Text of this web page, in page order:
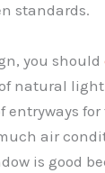
standards.
you should
natural
entryways
air
is good